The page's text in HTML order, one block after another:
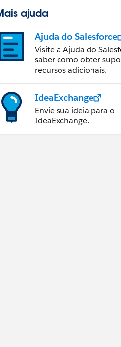
ajuda
Ajuda do Salesforce
Visite a Ajuda do
saber como obter
recursos adicionais.
IdeaExchange
Envie sua ideia para o
IdeaExchange.